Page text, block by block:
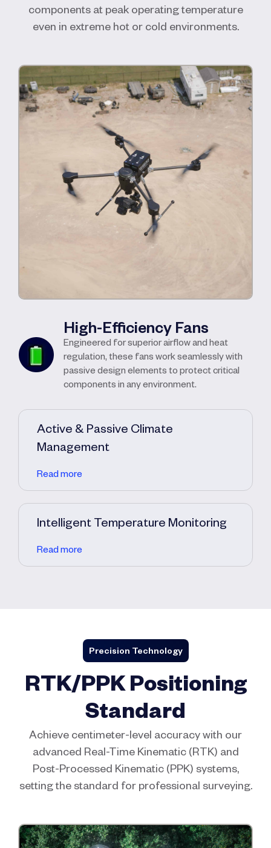
components at peak operating temperature
even in extreme hot or cold environments.
High-Efficiency Fans
Engineered for superior airflow and heat
regulation, these fans work seamlessly with
passive design elements to protect critical
components in any environment.
Active & Passive Climate
Management
Read more
Intelligent Temperature Monitoring
Read more
Precision Technology
RTK/PPK Positioning
Standard
Achieve centimeter-level accuracy with our
advanced Real-Time Kinematic (RTK) and
Post-Processed Kinematic (PPK) systems,
setting the standard for professional surveying.